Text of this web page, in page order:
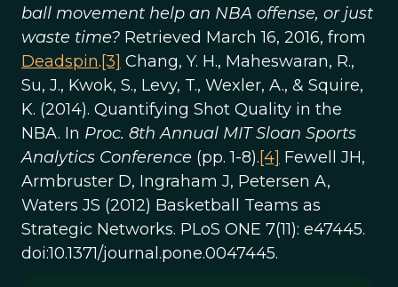
ball movement help an NBA offense, or just
waste time? Retrieved March 16, 2016, from
Deadspin.[3] Chang, Y. H., Maheswaran, R.,
Su, J., Kwok, S., Levy, T., Wexler, A., & Squire,
K. (2014). Quantifying Shot Quality in the
NBA. In Proc. 8th Annual MIT Sloan Sports
Analytics Conference (pp. 1-8).[4] Fewell JH,
Armbruster D, Ingraham J, Petersen A,
Waters JS (2012) Basketball Teams as
Strategic Networks. PLoS ONE 7(11): e47445.
doi:10.1371/journal.pone.0047445.